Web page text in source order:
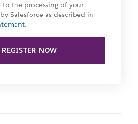
to the processing of your
Salesforce as described in
.
REGISTER NOW